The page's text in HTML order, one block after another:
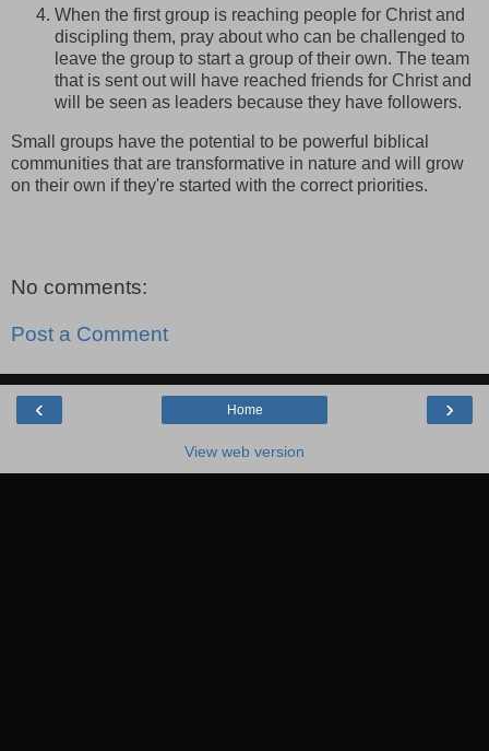
When the first group is reaching people for Christ and
discipling them, pray about who can be challenged to
leave the group to start a group of their own. The team
that is sent out will have reached friends for Christ and
will be seen as leaders because they have followers.
Small groups have the potential to be powerful biblical
communities that are transformative in nature and will grow
on their own if they're started with the correct priorities.
No comments:
Post a Comment
‹ ›
Home
View web version